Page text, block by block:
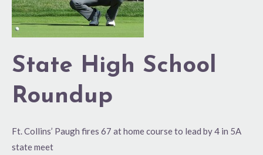
State High School
Roundup
Ft. Collins’ Paugh fires 67 at home course to lead by 4 in 5A
state meet